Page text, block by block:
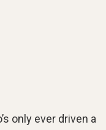
only ever driven a